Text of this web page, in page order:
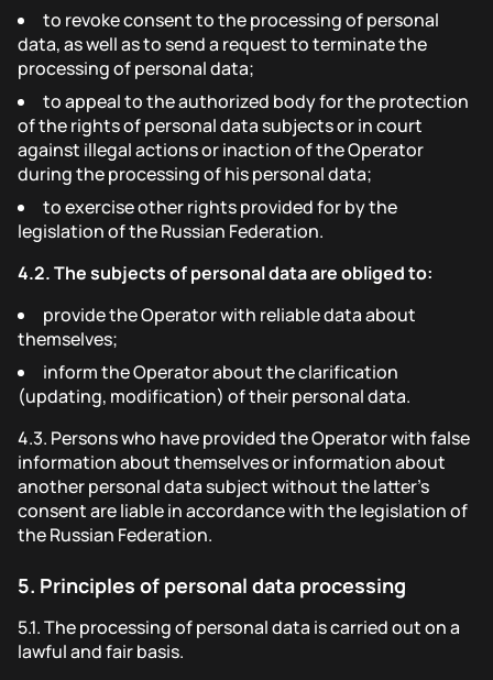
to revoke consent to the processing of personal
data, as well as to send a request to terminate the
processing of personal data;
to appeal to the authorized body for the protection
of the rights of personal data subjects or in court
against illegal actions or inaction of the Operator
during the processing of his personal data;
to exercise other rights provided for by the
legislation of the Russian Federation.
4.2.The subjects of personal data are obliged to:
provide the Operator with reliable data about
themselves;
inform the Operator about the clarification
(updating, modification) of their personal data.
4.3. Persons who have provided the Operator with false
information about themselves or information about
another personal data subject without the latter's
consent are liable in accordance with the legislation of
the Russian Federation.
5. Principles of personal data processing
5.1.The processing of personal data is carried out on a
lawful and fair basis.